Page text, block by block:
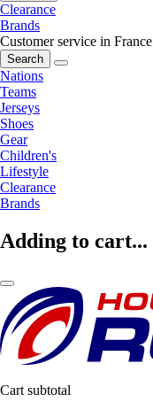
Clearance
Brands
Customer service in France
Search
Nations
Teams
Jerseys
Shoes
Gear
Children's
Lifestyle
Clearance
Brands
Adding to cart...
Cart subtotal